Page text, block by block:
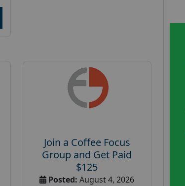
Join a Coffee Focus
Group and Get Paid
$125
Posted: August 4, 2026